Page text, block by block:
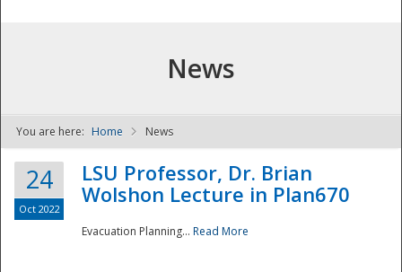
NDPTC - The
News
You are here: Home News
24
Oct 2022
LSU Professor, Dr. Brian
Wolshon Lecture in Plan670
Evacuation Planning... Read More